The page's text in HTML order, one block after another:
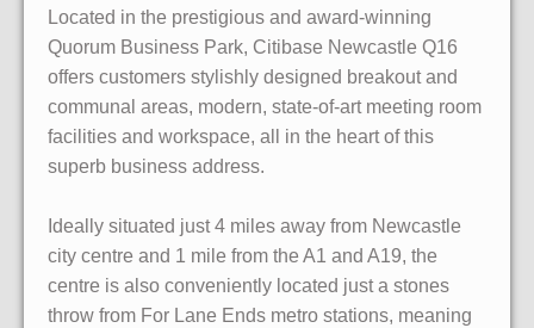
Located in the prestigious and award-winning
Quorum Business Park, Citibase Newcastle Q16
offers customers stylishly designed breakout and
communal areas, modern, state-of-art meeting room
facilities and workspace, all in the heart of this
superb business address.
Ideally situated just 4 miles away from Newcastle
city centre and 1 mile from the A1 and A19, the
centre is also conveniently located just a stones
throw from For Lane Ends metro stations, meaning